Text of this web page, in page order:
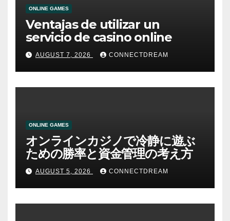
ONLINE GAMES
Ventajas de utilizar un
servicio de casino online
AUGUST 7, 2026 CONNECTDREAM
ONLINE GAMES
オンラインカジノで冷静に遊ぶ
ための勝率と資金管理の考え方
AUGUST 5, 2026 CONNECTDREAM